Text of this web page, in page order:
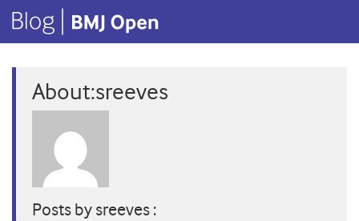
About:sreeves
Posts by sreeves :